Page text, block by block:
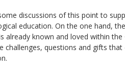
discussions of this point to
education. On the one hand,
already known and loved within
challenges, questions and gifts